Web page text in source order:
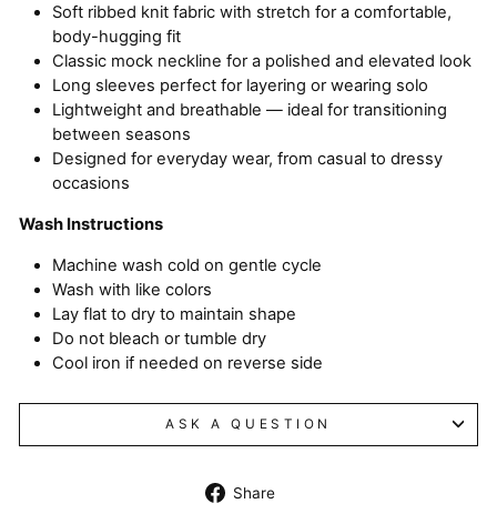
Soft ribbed knit fabric with stretch for a comfortable,
body-hugging fit
Classic mock neckline for a polished and elevated look
Long sleeves perfect for layering or wearing solo
Lightweight and breathable — ideal for transitioning
between seasons
Designed for everyday wear, from casual to dressy
occasions
Wash Instructions
Machine wash cold on gentle cycle
Wash with like colors
Lay flat to dry to maintain shape
Do not bleach or tumble dry
Cool iron if needed on reverse side
ASK A QUESTION
Share